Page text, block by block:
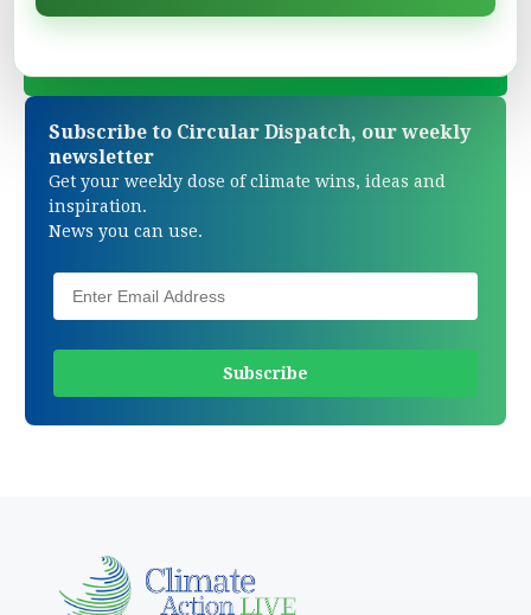
Subscribe to Circular Dispatch, our weekly
newsletter
Get your weekly dose of climate wins, ideas and
inspiration.
News you can use.